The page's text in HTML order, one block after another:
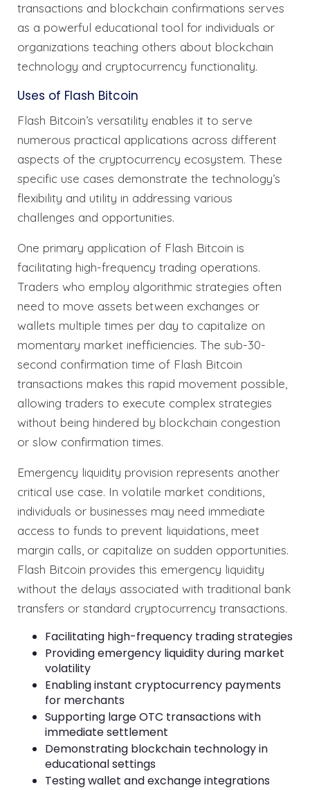
transactions and blockchain confirmations serves
as a powerful educational tool for individuals or
organizations teaching others about blockchain
technology and cryptocurrency functionality.
Uses of Flash Bitcoin
Flash Bitcoin’s versatility enables it to serve
numerous practical applications across different
aspects of the cryptocurrency ecosystem. These
specific use cases demonstrate the technology’s
flexibility and utility in addressing various
challenges and opportunities.
One primary application of Flash Bitcoin is
facilitating high-frequency trading operations.
Traders who employ algorithmic strategies often
need to move assets between exchanges or
wallets multiple times per day to capitalize on
momentary market inefficiencies. The sub-30-
second confirmation time of Flash Bitcoin
transactions makes this rapid movement possible,
allowing traders to execute complex strategies
without being hindered by blockchain congestion
or slow confirmation times.
Emergency liquidity provision represents another
critical use case. In volatile market conditions,
individuals or businesses may need immediate
access to funds to prevent liquidations, meet
margin calls, or capitalize on sudden opportunities.
Flash Bitcoin provides this emergency liquidity
without the delays associated with traditional bank
transfers or standard cryptocurrency transactions.
Facilitating high-frequency trading strategies
Providing emergency liquidity during market
volatility
Enabling instant cryptocurrency payments
for merchants
Supporting large OTC transactions with
immediate settlement
Demonstrating blockchain technology in
educational settings
Testing wallet and exchange integrations